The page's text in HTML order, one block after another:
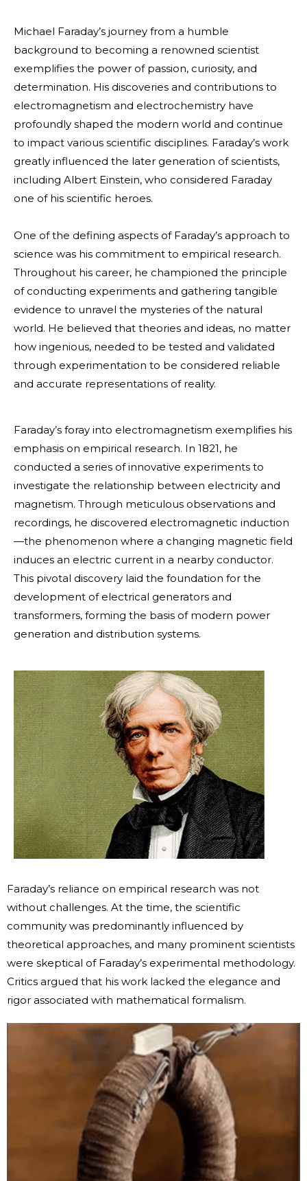
Michael Faraday’s journey from a humble
background to becoming a renowned scientist
exemplifies the power of passion, curiosity, and
determination. His discoveries and contributions to
electromagnetism and electrochemistry have
profoundly shaped the modern world and continue
to impact various scientific disciplines. Faraday’s work
greatly influenced the later generation of scientists,
including Albert Einstein, who considered Faraday
one of his scientific heroes.
One of the defining aspects of Faraday’s approach to
science was his commitment to empirical research.
Throughout his career, he championed the principle
of conducting experiments and gathering tangible
evidence to unravel the mysteries of the natural
world. He believed that theories and ideas, no matter
how ingenious, needed to be tested and validated
through experimentation to be considered reliable
and accurate representations of reality.
Faraday’s foray into electromagnetism exemplifies his
emphasis on empirical research. In 1821, he
conducted a series of innovative experiments to
investigate the relationship between electricity and
magnetism. Through meticulous observations and
recordings, he discovered electromagnetic induction
—the phenomenon where a changing magnetic field
induces an electric current in a nearby conductor.
This pivotal discovery laid the foundation for the
development of electrical generators and
transformers, forming the basis of modern power
generation and distribution systems.
Faraday’s reliance on empirical research was not
without challenges. At the time, the scientific
community was predominantly influenced by
theoretical approaches, and many prominent scientists
were skeptical of Faraday’s experimental methodology.
Critics argued that his work lacked the elegance and
rigor associated with mathematical formalism.